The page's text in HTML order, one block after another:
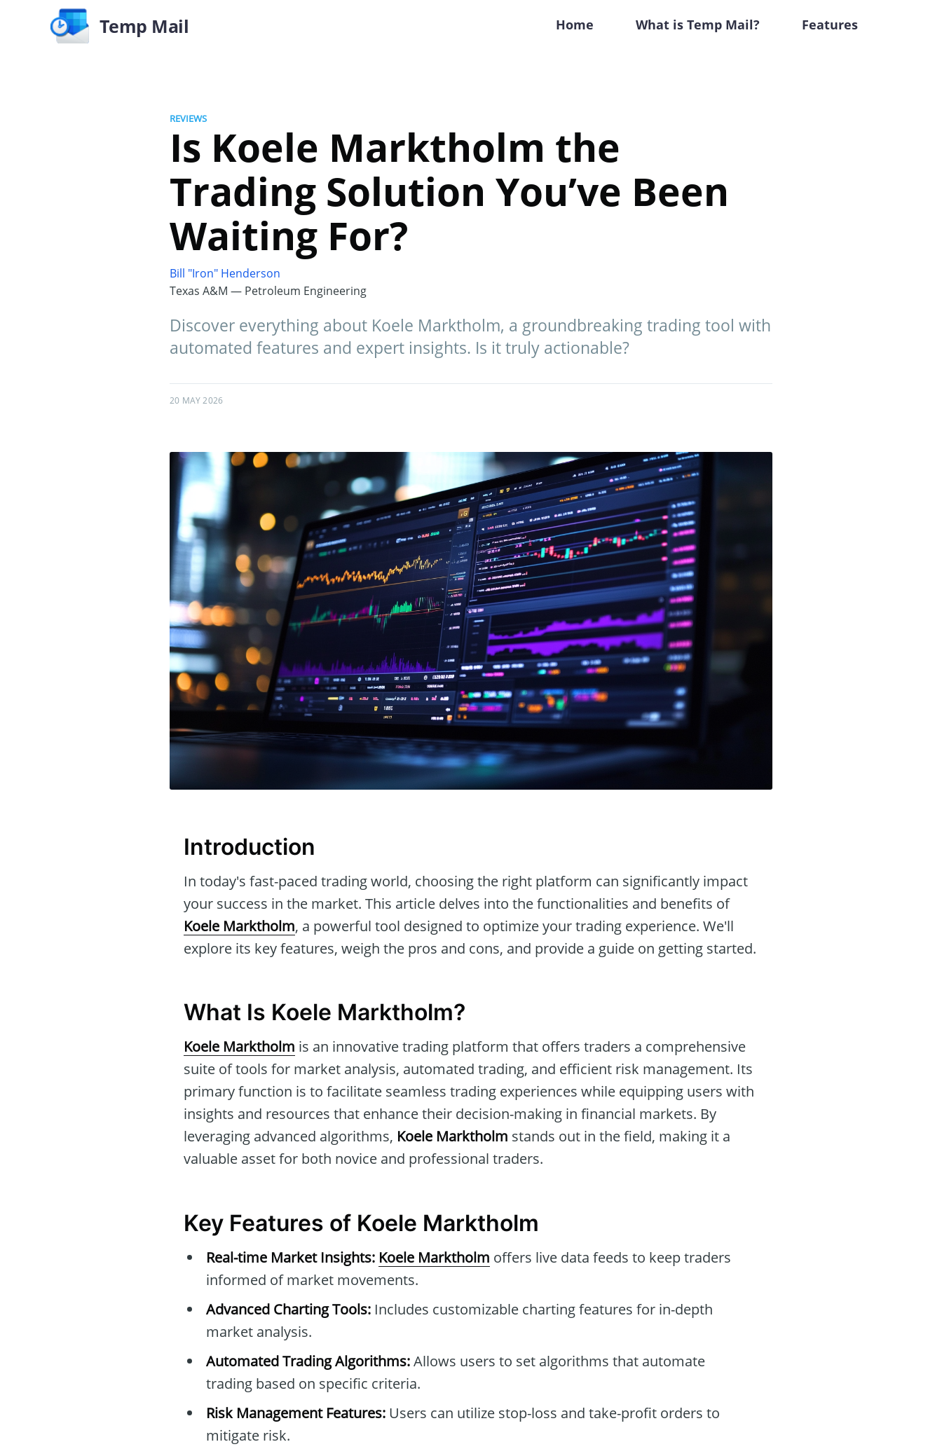
Temp Mail Home What is Temp Mail? Features
REVIEWS
Is Koele Marktholm the
Trading Solution You’ve Been
Waiting For?
Bill "Iron" Henderson
Texas A&M — Petroleum Engineering
Discover everything about Koele Marktholm, a groundbreaking trading tool with
automated features and expert insights. Is it truly actionable?
20 MAY 2026
Introduction
In today's fast-paced trading world, choosing the right platform can significantly impact
your success in the market. This article delves into the functionalities and benefits of
Koele Marktholm, a powerful tool designed to optimize your trading experience. We'll
explore its key features, weigh the pros and cons, and provide a guide on getting started.
What Is Koele Marktholm?
Koele Marktholm is an innovative trading platform that offers traders a comprehensive
suite of tools for market analysis, automated trading, and efficient risk management. Its
primary function is to facilitate seamless trading experiences while equipping users with
insights and resources that enhance their decision-making in financial markets. By
leveraging advanced algorithms, Koele Marktholm stands out in the field, making it a
valuable asset for both novice and professional traders.
Key Features of Koele Marktholm
Real-time Market Insights: Koele Marktholm offers live data feeds to keep traders
informed of market movements.
Advanced Charting Tools: Includes customizable charting features for in-depth
market analysis.
Automated Trading Algorithms:Allows users to set algorithms that automate
trading based on specific criteria.
Risk Management Features: Users can utilize stop-loss and take-profit orders to
mitigate risk.